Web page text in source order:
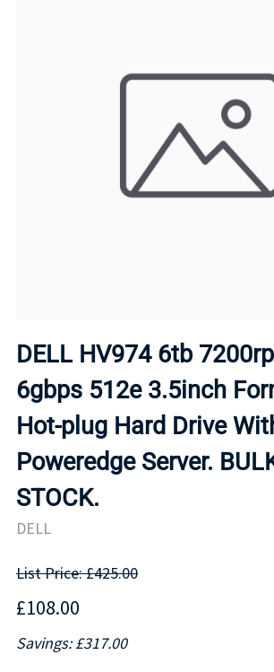
DELL HV974 6tb
6gbps 512e 3.5inch
Hot-plug Hard Drive
Poweredge Server.
STOCK.
DELL
List Price: £425.00
£108.00
Savings: £317.00